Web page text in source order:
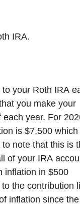
IRA.
your Roth IRA
you make your
year. For
is $7,500
note that this is
of your IRA
inflation in $500
the contribution
inflation since